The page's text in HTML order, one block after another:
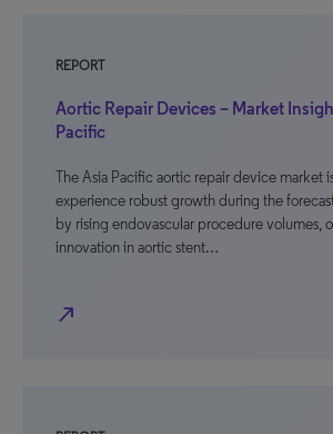
REPORT
Aortic Repair Devices – Market
Pacific
The Asia Pacific aortic repair device market
experience robust growth during the
by rising endovascular procedure volumes,
innovation in aortic stent…
north_east